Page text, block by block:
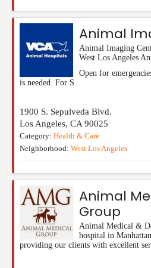
Animal
Animal Imaging
West Los Angeles
Open for
is needed. For S
1900 S. Sepulveda Blvd.
Los Angeles, CA 90025
Category: Health & Care
Neighborhood: West Los Angeles
Animal
Group
Animal Medical &
hospital in
providing our clients with excellent